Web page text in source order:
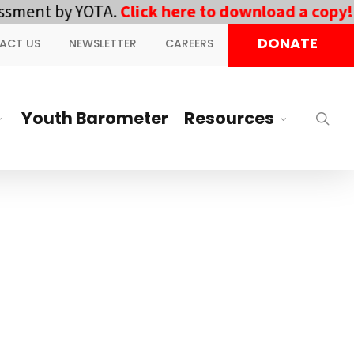
by YOTA.Click here to download a copy! ||
US NEWSLETTER CAREERS DONATE
Youth Barometer Resources